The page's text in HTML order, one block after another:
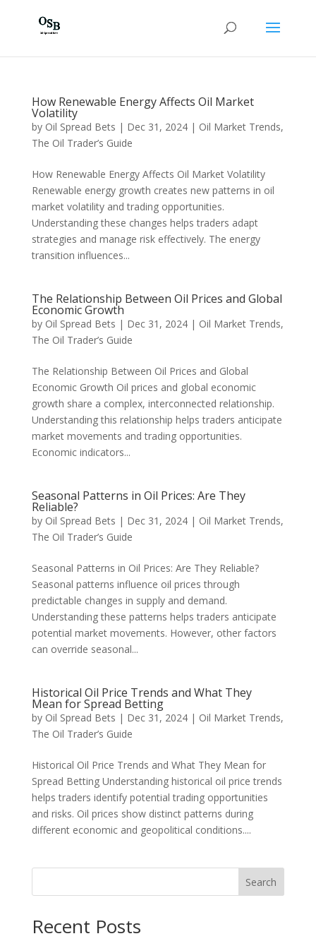
How Renewable Energy Affects Oil Market
Volatility
by Oil Spread Bets | Dec 31, 2024| Oil Market Trends,
The Oil Trader’s Guide
How Renewable Energy Affects Oil Market Volatility
Renewable energy growth creates new patterns in oil
market volatility and trading opportunities.
Understanding these changes helps traders adapt
strategies and manage risk effectively. The energy
transition influences...
The Relationship Between Oil Prices and Global
Economic Growth
by Oil Spread Bets | Dec 31, 2024| Oil Market Trends,
The Oil Trader’s Guide
The Relationship Between Oil Prices and Global
Economic Growth Oil prices and global economic
growth share a complex, interconnected relationship.
Understanding this relationship helps traders anticipate
market movements and trading opportunities.
Economic indicators...
Seasonal Patterns in Oil Prices: Are They
Reliable?
by Oil Spread Bets | Dec 31, 2024| Oil Market Trends,
The Oil Trader’s Guide
Seasonal Patterns in Oil Prices: Are They Reliable?
Seasonal patterns influence oil prices through
predictable changes in supply and demand.
Understanding these patterns helps traders anticipate
potential market movements. However, other factors
can override seasonal...
Historical Oil Price Trends and What They
Mean for Spread Betting
by Oil Spread Bets | Dec 31, 2024| Oil Market Trends,
The Oil Trader’s Guide
Historical Oil Price Trends and What They Mean for
Spread Betting Understanding historical oil price trends
helps traders identify potential trading opportunities
and risks. Oil prices show distinct patterns during
different economic and geopolitical conditions....
Search
Recent Posts